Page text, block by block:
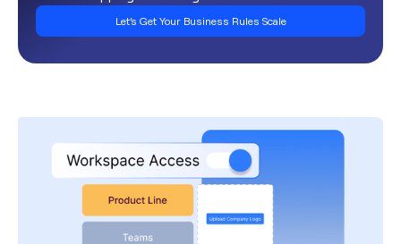
Let’s Get Your Business Rules Scale